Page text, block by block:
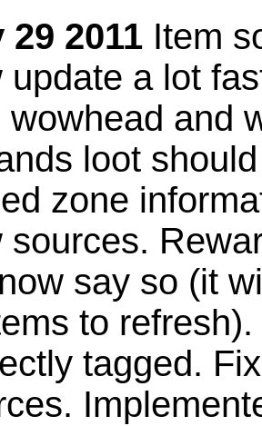
29 2011 Item
update a lot
wowhead and
loot
zone
sources.
say so (it
to
tagged.